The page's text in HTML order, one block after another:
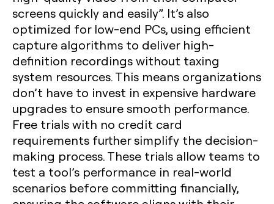
screens quickly and easily”. It’s also
optimized for low-end PCs, using efficient
capture algorithms to deliver high-
definition recordings without taxing
system resources. This means organizations
don’t have to invest in expensive hardware
upgrades to ensure smooth performance.
Free trials with no credit card
requirements further simplify the decision-
making process. These trials allow teams to
test a tool’s performance in real-world
scenarios before committing financially,